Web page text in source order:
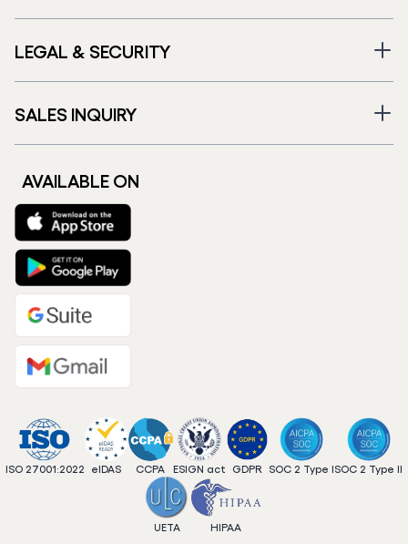
LEGAL & SECURITY
SALES INQUIRY
AVAILABLE ON
ISO 27001:2022 eIDAS CCPA ESIGN act GDPR SOC 2 Type ISOC 2 Type II
UETA HIPAA